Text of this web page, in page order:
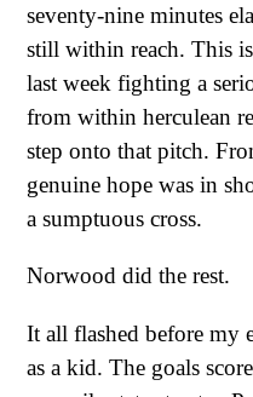
seventy-nine minutes
still within reach. This
last week fighting a
from within herculean
step onto that pitch.
genuine hope was in
a sumptuous cross.
Norwood did the rest.
It all flashed before my
as a kid. The goals